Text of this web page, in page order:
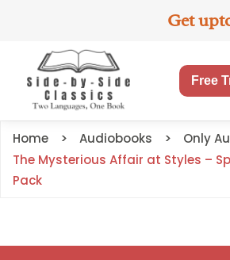
Get
Free
Home Audiobooks
Only
The Mysterious Affair at Styles –
Pack